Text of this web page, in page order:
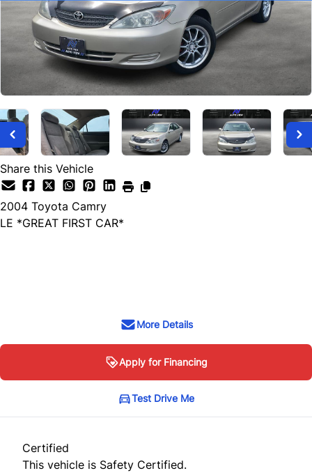
Share this Vehicle
2004 Toyota Camry
LE *GREAT FIRST CAR*
More Details
Apply for Financing
Test Drive Me
Certified
This vehicle is Safety Certified.